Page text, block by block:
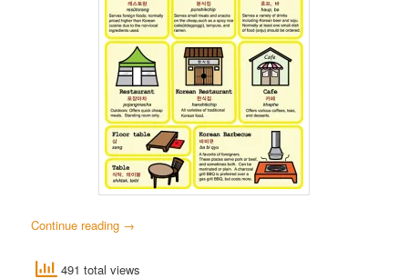
Continue reading →
491 total views